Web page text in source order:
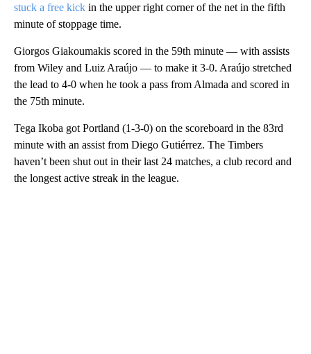
stuck a free kick in the upper right corner of the net in the fifth
minute of stoppage time.
Giorgos Giakoumakis scored in the 59th minute — with assists
from Wiley and Luiz Araújo — to make it 3-0. Araújo stretched
the lead to 4-0 when he took a pass from Almada and scored in
the 75th minute.
Tega Ikoba got Portland (1-3-0) on the scoreboard in the 83rd
minute with an assist from Diego Gutiérrez. The Timbers
haven’t been shut out in their last 24 matches, a club record and
the longest active streak in the league.